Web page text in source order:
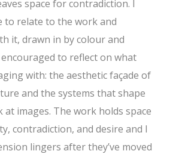
space for contradiction. I
to relate to the work and
it, drawn in by colour and
to reflect on what
with: the aesthetic façade of
and the systems that shape
at images. The work holds space
contradiction, and desire and I
lingers after they’ve moved